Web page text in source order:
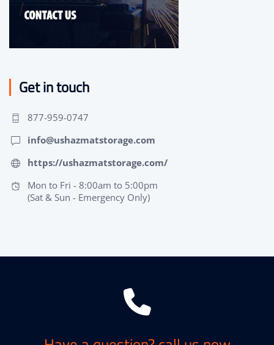
Get in touch
877-959-0747
info@ushazmatstorage.com
https://ushazmatstorage.com/
Mon to Fri - 8:00am to 5:00pm
(Sat & Sun - Emergency Only)